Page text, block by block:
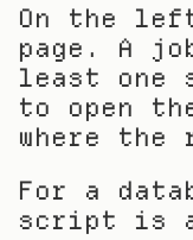
On the
page. A
least one
to open
where the
For a
script is